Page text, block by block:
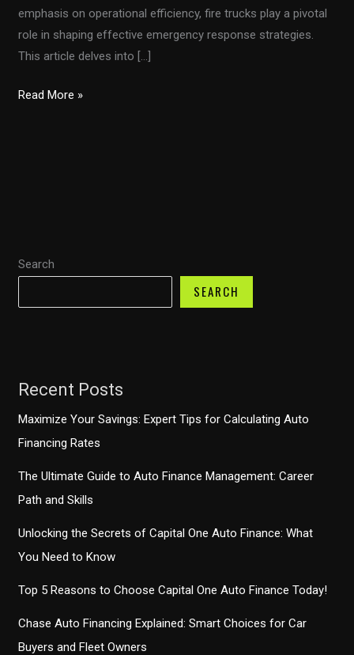
Search
SEARCH
Recent Posts
Maximize Your Savings: Expert Tips for Calculating Auto
Financing Rates
The Ultimate Guide to Auto Finance Management: Career
Path and Skills
Unlocking the Secrets of Capital One Auto Finance: What
You Need to Know
Top 5 Reasons to Choose Capital One Auto Finance Today!
Chase Auto Financing Explained: Smart Choices for Car
Buyers and Fleet Owners
emphasis on operational efficiency, fire trucks play a pivotal
role in shaping effective emergency response strategies.
This article delves into […]
Revolutionizing
Response
Read More »